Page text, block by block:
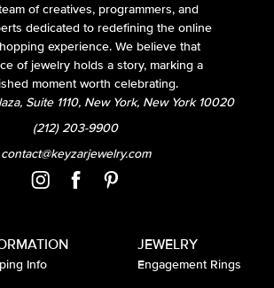
of creatives, programmers, and
dedicated to redefining the online
experience. We believe that
of jewelry holds a story, marking a
moment worth celebrating.
Suite 1110, New York, New York 10020
(212) 203-9900
contact@keyzarjewelry.com
Info
JEWELRY
Engagement Rings